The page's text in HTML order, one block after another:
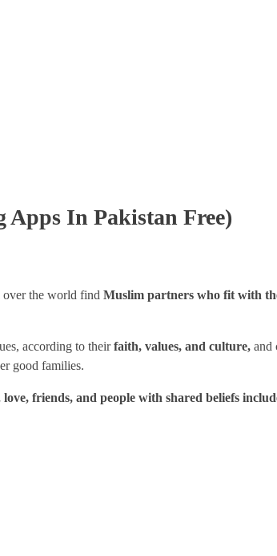
Apps In Pakistan Free)
over the world find Muslim partners who fit with
according to theirfaith, values, and culture, and
good families.
friends, and people with shared beliefs